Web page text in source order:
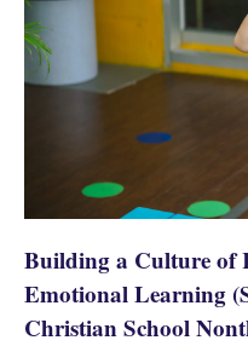
Building a Culture of
Emotional Learning
Christian School